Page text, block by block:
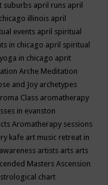
suburbs april runs april
illinois april
events april spiritual
in chicago april spiritual
in chicago aprit
Arche Meditation
and Joy archetypes
Class aromatherapy
in evanston
Aromatherapy sessions
kafe art music retreat in
artists arts arts
MastersAscension
chart